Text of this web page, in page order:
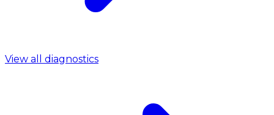
View all diagnostics